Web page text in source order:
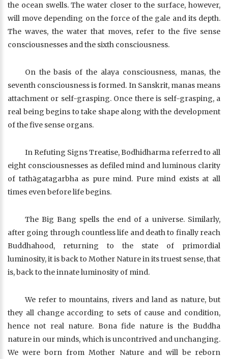
the ocean swells. The water closer to the surface, however,
will move depending on the force of the gale and its depth.
The waves, the water that moves, refer to the five sense
consciousnesses and the sixth consciousness.
On the basis of the alaya consciousness, manas, the
seventh consciousness is formed. In Sanskrit, manas means
attachment or self-grasping. Once there is self-grasping, a
real being begins to take shape along with the development
of the five sense organs.
In Refuting Signs Treatise, Bodhidharma referred to all
eight consciousnesses as defiled mind and luminous clarity
of tathāgatagarbha as pure mind. Pure mind exists at all
times even before life begins.
The Big Bang spells the end of a universe. Similarly,
after going through countless life and death to finally reach
Buddhahood, returning to the state of primordial
luminosity, it is back to Mother Nature in its truest sense, that
is, back to the innate luminosity of mind.
We refer to mountains, rivers and land as nature, but
they all change according to sets of cause and condition,
hence not real nature. Bona fide nature is the Buddha
nature in our minds, which is uncontrived and unchanging.
We were born from Mother Nature and will be reborn